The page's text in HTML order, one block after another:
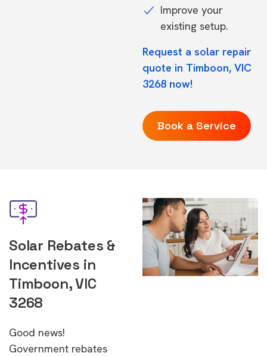
Improve your
existing setup.
Request a solar repair
quote in Timboon, VIC
3268 now!
Book a Service
Solar Rebates &
Incentives in
Timboon, VIC
3268
Good news!
Government rebates